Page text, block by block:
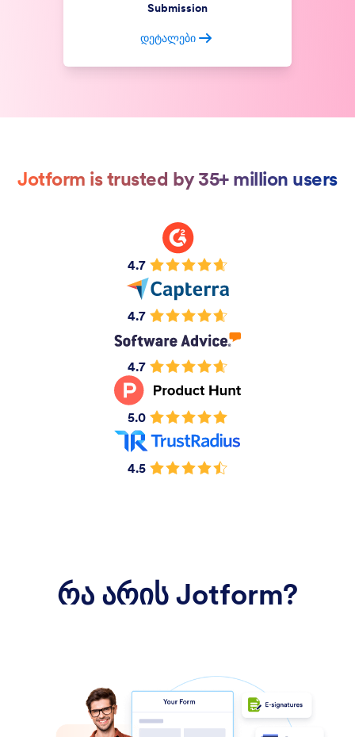
Submission
დეტალები
Jotform is trusted by 35+ million users
4.7
4.7
4.7
5.0
4.5
რა არის Jotform?